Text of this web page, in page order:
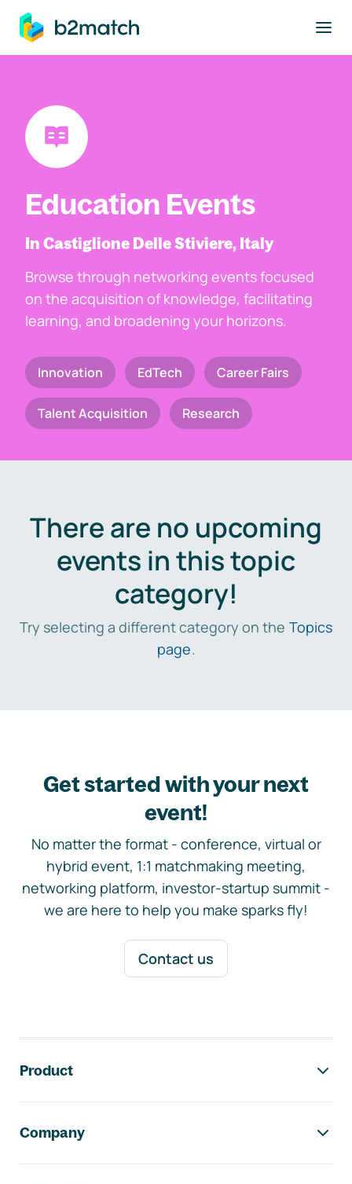
main content
Education Events
In Castiglione Delle Stiviere, Italy
Browse through networking events focused
on the acquisition of knowledge, facilitating
learning, and broadening your horizons.
Innovation EdTech Career Fairs
Talent Acquisition Research
There are no upcoming
events in this topic
category!
Try selecting a different category on the Topics
page.
Get started with your next
event!
No matter the format - conference, virtual or
hybrid event, 1:1 matchmaking meeting,
networking platform, investor-startup summit -
we are here to help you make sparks fly!
Contact us
Product
Company